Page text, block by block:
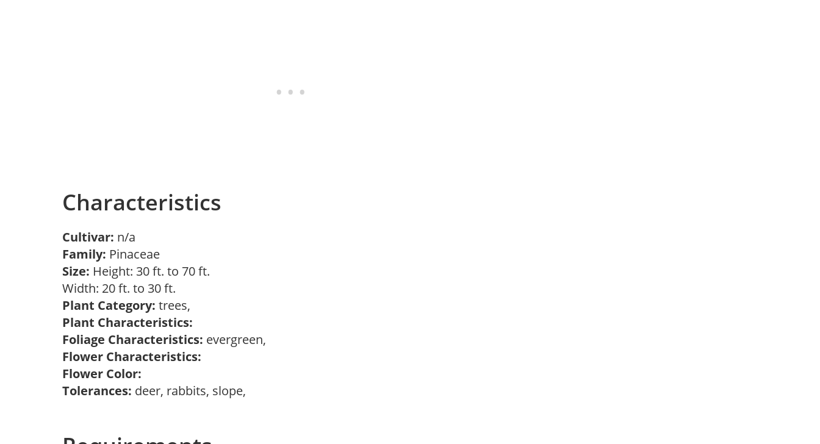
Characteristics
Cultivar: n/a
Family: Pinaceae
Size: Height: 30 ft. to 70 ft.
Width: 20 ft. to 30 ft.
Plant Category: trees,
Plant Characteristics:
Foliage Characteristics: evergreen,
Flower Characteristics:
Flower Color:
Tolerances: deer, rabbits, slope,